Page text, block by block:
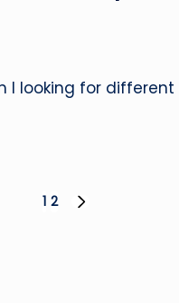
I looking for
1 2